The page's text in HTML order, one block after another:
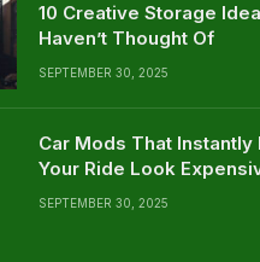
10 Creative Storage
Haven’t Thought Of
SEPTEMBER 30, 2025
Car Mods That Instantly
Your Ride Look
SEPTEMBER 30, 2025